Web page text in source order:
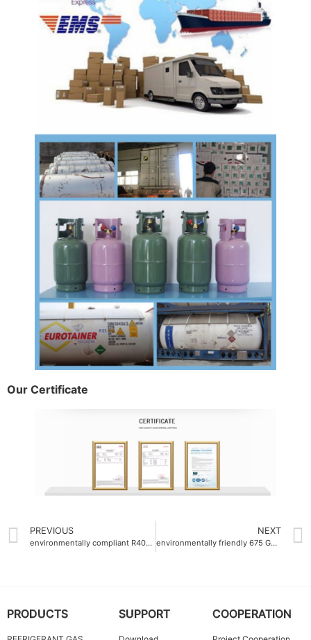
Our Certificate
PREVIOUS
environmentally compliant R404a Auto refrigerant gas factory
NEXT
environmentally friendly 675 GWP Refrigerant Gas R32
PRODUCTS SUPPORT COOPERATION